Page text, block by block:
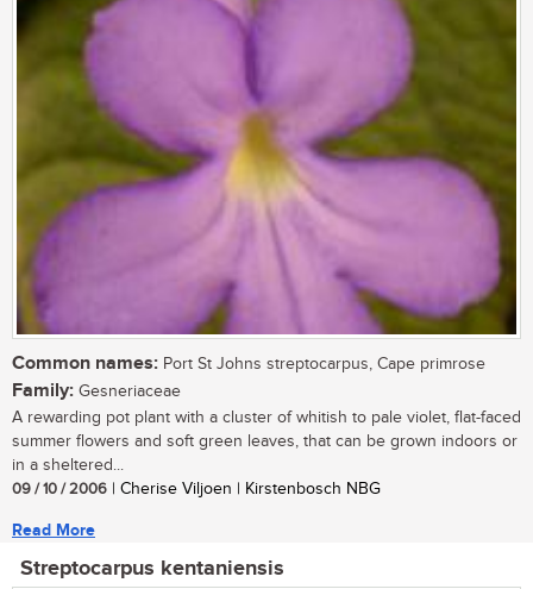
Common names: Port St Johns streptocarpus, Cape primrose
Family: Gesneriaceae
A rewarding pot plant with a cluster of whitish to pale violet, flat-faced
summer flowers and soft green leaves, that can be grown indoors or
in a sheltered...
09 / 10 / 2006 | Cherise Viljoen | Kirstenbosch NBG
Read More
Streptocarpus kentaniensis